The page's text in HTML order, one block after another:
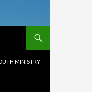
MINISTRY